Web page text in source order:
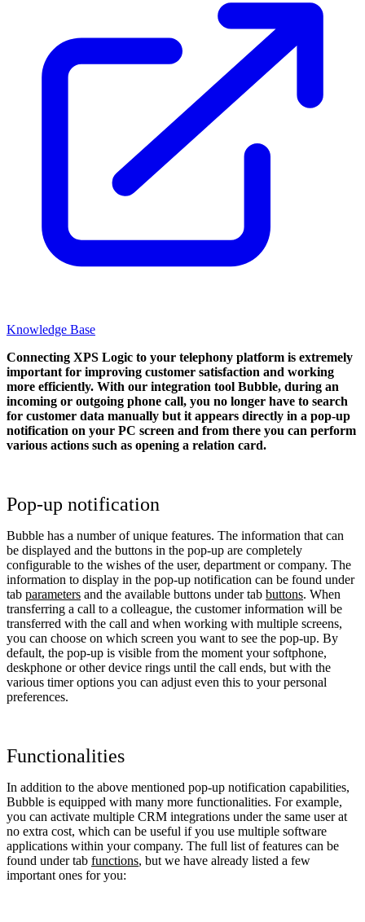
Knowledge Base
Connecting XPS Logic to your telephony platform is extremely
important for improving customer satisfaction and working
more efficiently. With our integration tool Bubble, during an
incoming or outgoing phone call, you no longer have to search
for customer data manually but it appears directly in a pop-up
notification on your PC screen and from there you can perform
various actions such as opening a relation card.
Pop-up notification
Bubble has a number of unique features. The information that can
be displayed and the buttons in the pop-up are completely
configurable to the wishes of the user, department or company. The
information to display in the pop-up notification can be found under
tab parameters and the available buttons under tab buttons. When
transferring a call to a colleague, the customer information will be
transferred with the call and when working with multiple screens,
you can choose on which screen you want to see the pop-up. By
default, the pop-up is visible from the moment your softphone,
deskphone or other device rings until the call ends, but with the
various timer options you can adjust even this to your personal
preferences.
Functionalities
In addition to the above mentioned pop-up notification capabilities,
Bubble is equipped with many more functionalities. For example,
you can activate multiple CRM integrations under the same user at
no extra cost, which can be useful if you use multiple software
applications within your company. The full list of features can be
found under tab functions, but we have already listed a few
important ones for you: